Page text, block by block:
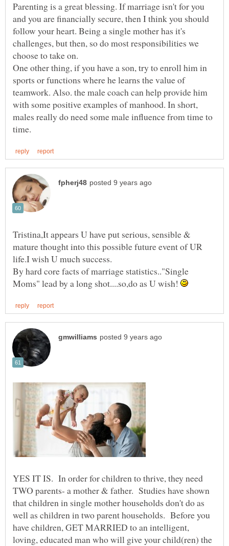
Parenting is a great blessing. If marriage isn't for you
and you are financially secure, then I think you should
follow your heart. Being a single mother has it's
challenges, but then, so do most responsibilities we
choose to take on.
One other thing, if you have a son, try to enroll him in
sports or functions where he learns the value of
teamwork. Also. the male coach can help provide him
with some positive examples of manhood. In short,
males really do need some male influence from time to
Tristina,It appears U have put serious, sensible &
mature thought into this possible future event of UR
By hard core facts of marriage statistics.."Single
Moms" lead by a long shot....so,do as U wish!
YES IT IS. In order for children to thrive, they need
TWO parents- a mother & father. Studies have shown
that children in single mother households don't do as
well as children in two parent households. Before you
have children, GET MARRIED to an intelligent,
loving, educated man who will give your child(ren) the